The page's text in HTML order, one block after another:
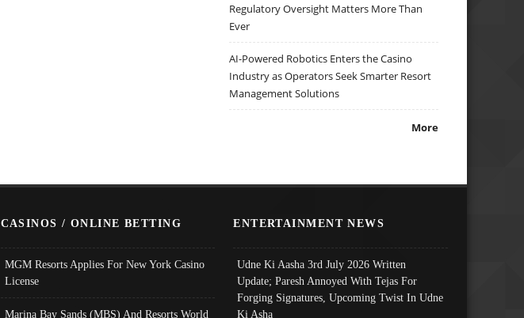
Regulatory Oversight Matters More Than
Ever
AI-Powered Robotics Enters the Casino
Industry as Operators Seek Smarter Resort
Management Solutions
More
CASINOS / ONLINE BETTING
MGM Resorts Applies For New York Casino
License
Marina Bay Sands (MBS) And Resorts World
ENTERTAINMENT NEWS
Udne Ki Aasha 3rd July 2026 Written
Update; Paresh Annoyed With Tejas For
Forging Signatures, Upcoming Twist In Udne
Ki Asha